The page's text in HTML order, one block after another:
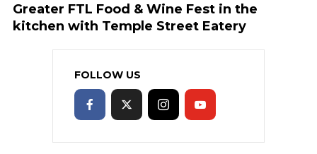
Greater FTL Food & Wine Fest in the
kitchen with Temple Street Eatery
FOLLOW US